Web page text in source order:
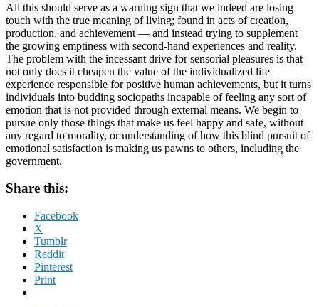
All this should serve as a warning sign that we indeed are losing
touch with the true meaning of living; found in acts of creation,
production, and achievement — and instead trying to supplement
the growing emptiness with second-hand experiences and reality.
The problem with the incessant drive for sensorial pleasures is that
not only does it cheapen the value of the individualized life
experience responsible for positive human achievements, but it turns
individuals into budding sociopaths incapable of feeling any sort of
emotion that is not provided through external means. We begin to
pursue only those things that make us feel happy and safe, without
any regard to morality, or understanding of how this blind pursuit of
emotional satisfaction is making us pawns to others, including the
government.
Share this:
Facebook
X
Tumblr
Reddit
Pinterest
Print